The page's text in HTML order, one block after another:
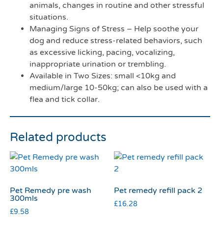
animals, changes in routine and other stressful
situations.
Managing Signs of Stress – Help soothe your
dog and reduce stress-related behaviors, such
as excessive licking, pacing, vocalizing,
inappropriate urination or trembling.
Available in Two Sizes: small <10kg and
medium/large 10-50kg; can also be used with a
flea and tick collar.
Related products
Pet Remedy pre wash
300mls
£9.58
Pet remedy refill pack 2
£16.28